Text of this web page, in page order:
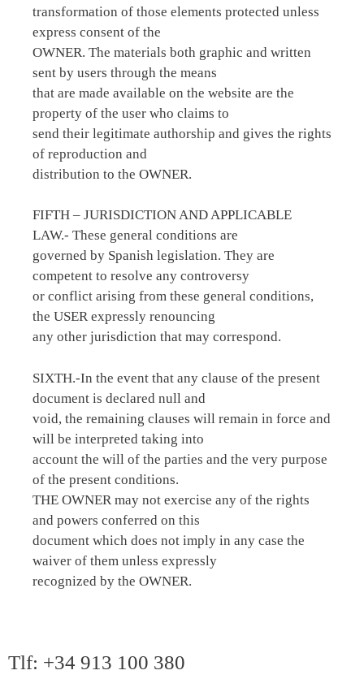
transformation of those elements protected unless
express consent of the
OWNER. The materials both graphic and written
sent by users through the means
that are made available on the website are the
property of the user who claims to
send their legitimate authorship and gives the rights
of reproduction and
distribution to the OWNER.
FIFTH – JURISDICTION AND APPLICABLE
LAW.- These general conditions are
governed by Spanish legislation. They are
competent to resolve any controversy
or conflict arising from these general conditions,
the USER expressly renouncing
any other jurisdiction that may correspond.
SIXTH.-In the event that any clause of the present
document is declared null and
void, the remaining clauses will remain in force and
will be interpreted taking into
account the will of the parties and the very purpose
of the present conditions.
THE OWNER may not exercise any of the rights
and powers conferred on this
document which does not imply in any case the
waiver of them unless expressly
recognized by the OWNER.
Tlf: +34 913 100 380